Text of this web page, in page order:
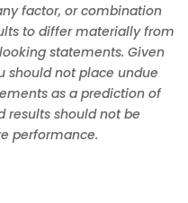
factor, or combination
to differ materially from
statements. Given
should not place undue
as a prediction of
results should not be
performance.